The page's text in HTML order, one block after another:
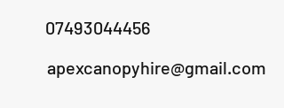
07493044456
apexcanopyhire@gmail.com